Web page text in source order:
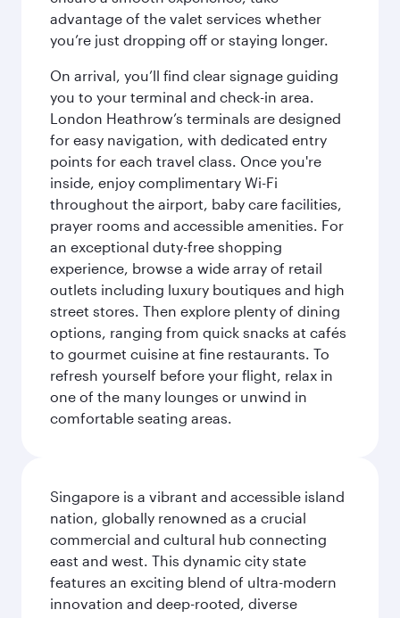
advantage of the valet services whether
you’re just dropping off or staying longer.
On arrival, you’ll find clear signage guiding
you to your terminal and check-in area.
London Heathrow’s terminals are designed
for easy navigation, with dedicated entry
points for each travel class. Once you're
inside, enjoy complimentary Wi-Fi
throughout the airport, baby care facilities,
prayer rooms and accessible amenities. For
an exceptional duty-free shopping
experience, browse a wide array of retail
outlets including luxury boutiques and high
street stores. Then explore plenty of dining
options, ranging from quick snacks at cafés
to gourmet cuisine at fine restaurants. To
refresh yourself before your flight, relax in
one of the many lounges or unwind in
comfortable seating areas.
Singapore is a vibrant and accessible island
nation, globally renowned as a crucial
commercial and cultural hub connecting
east and west. This dynamic city state
features an exciting blend of ultra-modern
innovation and deep-rooted, diverse